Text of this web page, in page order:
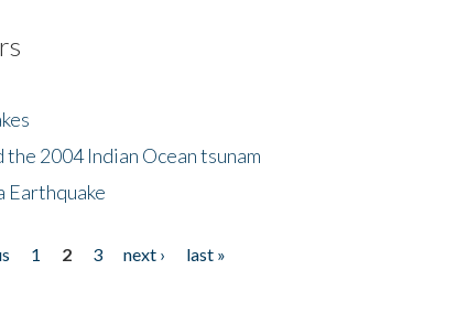
2004 Indian Ocean tsunam
Earthquake
1 2 3 next ›
last »